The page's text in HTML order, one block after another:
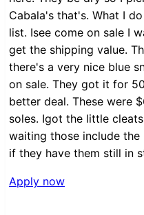
Cabala's that's. What I
list. Isee come on sale I
get the shipping value.
there's a very nice blue
on sale. They got it for
better deal. These were
soles. Igot the little
waiting those include
if they have them still in
Apply now